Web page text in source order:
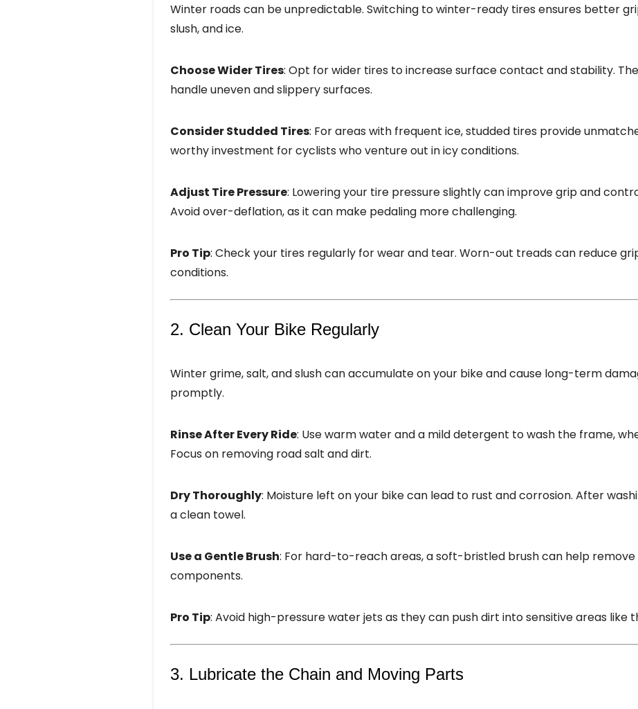
Winter roads can be unpredictable. Switching to winter-ready tires ensures better
slush, and ice.
Choose Wider Tires: Opt for wider tires to increase surface contact and stability.
handle uneven and slippery surfaces.
Consider Studded Tires: For areas with frequent ice, studded tires provide
worthy investment for cyclists who venture out in icy conditions.
Adjust Tire Pressure: Lowering your tire pressure slightly can improve grip and
Avoid over-deflation, as it can make pedaling more challenging.
Pro Tip: Check your tires regularly for wear and tear. Worn-out treads can reduce
conditions.
2. Clean Your Bike Regularly
Winter grime, salt, and slush can accumulate on your bike and cause long-term
promptly.
Rinse After Every Ride: Use warm water and a mild detergent to wash the frame,
Focus on removing road salt and dirt.
Dry Thoroughly: Moisture left on your bike can lead to rust and corrosion. After
a clean towel.
Use a Gentle Brush: For hard-to-reach areas, a soft-bristled brush can help
components.
Pro Tip: Avoid high-pressure water jets as they can push dirt into sensitive areas like
3. Lubricate the Chain and Moving Parts